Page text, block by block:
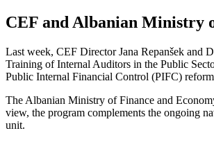
CEF and Albanian Ministry
Last week, CEF Director Jana Repanšek and
Training of Internal Auditors in the Public
Public Internal Financial Control (PIFC)
The Albanian Ministry of Finance and
view, the program complements the ongoing
unit.